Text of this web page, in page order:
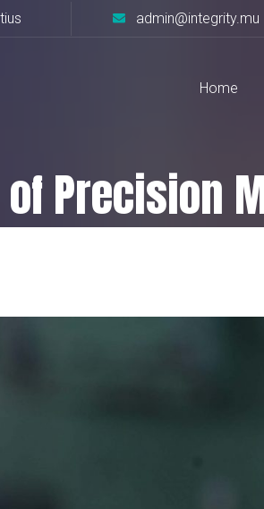
admin@integrity.mu
Home
Precision